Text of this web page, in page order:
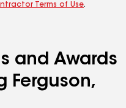
Terms of Use.
and Awards
Ferguson,